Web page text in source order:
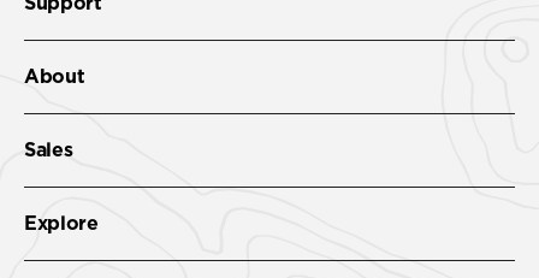
About
Sales
Explore